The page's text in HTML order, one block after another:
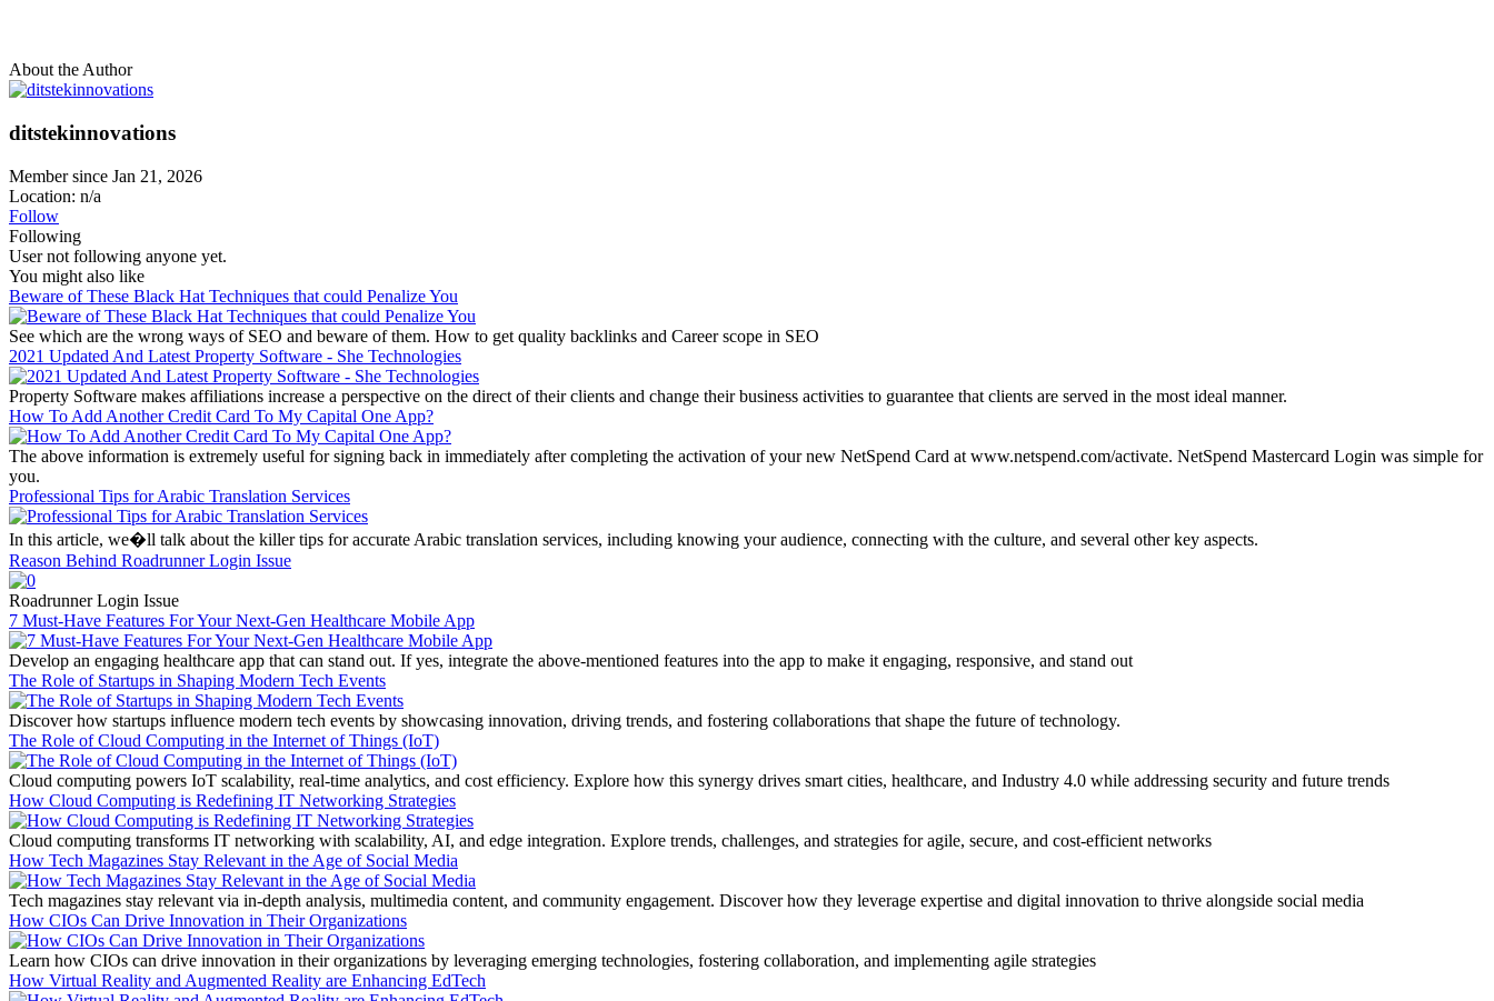
About the Author
ditstekinnovations
Member since Jan 21, 2026
Location: n/a
Follow
Following
User not following anyone yet.
You might also like
Beware of These Black Hat Techniques that could Penalize You
See which are the wrong ways of SEO and beware of them. How to get quality backlinks and Career scope in SEO
2021 Updated And Latest Property Software - She Technologies
Property Software makes affiliations increase a perspective on the direct of their clients and change their business activities to guarantee that clients are served in the most ideal manner.
How To Add Another Credit Card To My Capital One App?
The above information is extremely useful for signing back in immediately after completing the activation of your new NetSpend Card at www.netspend.com/activate. NetSpend Mastercard Login was simple for
you.
Professional Tips for Arabic Translation Services
In this article, we�ll talk about the killer tips for accurate Arabic translation services, including knowing your audience, connecting with the culture, and several other key aspects.
Reason Behind Roadrunner Login Issue
Roadrunner Login Issue
7 Must-Have Features For Your Next-Gen Healthcare Mobile App
Develop an engaging healthcare app that can stand out. If yes, integrate the above-mentioned features into the app to make it engaging, responsive, and stand out
The Role of Startups in Shaping Modern Tech Events
Discover how startups influence modern tech events by showcasing innovation, driving trends, and fostering collaborations that shape the future of technology.
The Role of Cloud Computing in the Internet of Things (IoT)
Cloud computing powers IoT scalability, real-time analytics, and cost efficiency. Explore how this synergy drives smart cities, healthcare, and Industry 4.0 while addressing security and future trends
How Cloud Computing is Redefining IT Networking Strategies
Cloud computing transforms IT networking with scalability, AI, and edge integration. Explore trends, challenges, and strategies for agile, secure, and cost-efficient networks
How Tech Magazines Stay Relevant in the Age of Social Media
Tech magazines stay relevant via in-depth analysis, multimedia content, and community engagement. Discover how they leverage expertise and digital innovation to thrive alongside social media
How CIOs Can Drive Innovation in Their Organizations
Learn how CIOs can drive innovation in their organizations by leveraging emerging technologies, fostering collaboration, and implementing agile strategies
How Virtual Reality and Augmented Reality are Enhancing EdTech